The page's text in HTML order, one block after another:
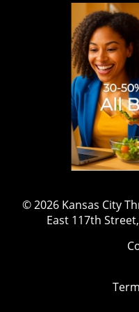
wrestling, sports,
shift that might
gravitate towards
pursuing their
prioritizing health
beneficial. Have a
contact us for
at
© 2026 Kansas City
East 117th